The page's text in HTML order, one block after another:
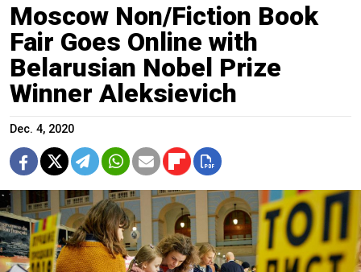
Moscow Non/Fiction Book
Fair Goes Online with
Belarusian Nobel Prize
Winner Aleksievich
Dec. 4, 2020